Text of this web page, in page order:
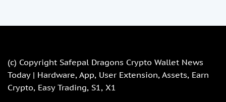
(c) Copyright Safepal Dragons Crypto Wallet News
Today | Hardware, App, User Extension, Assets, Earn
Crypto, Easy Trading, S1, X1